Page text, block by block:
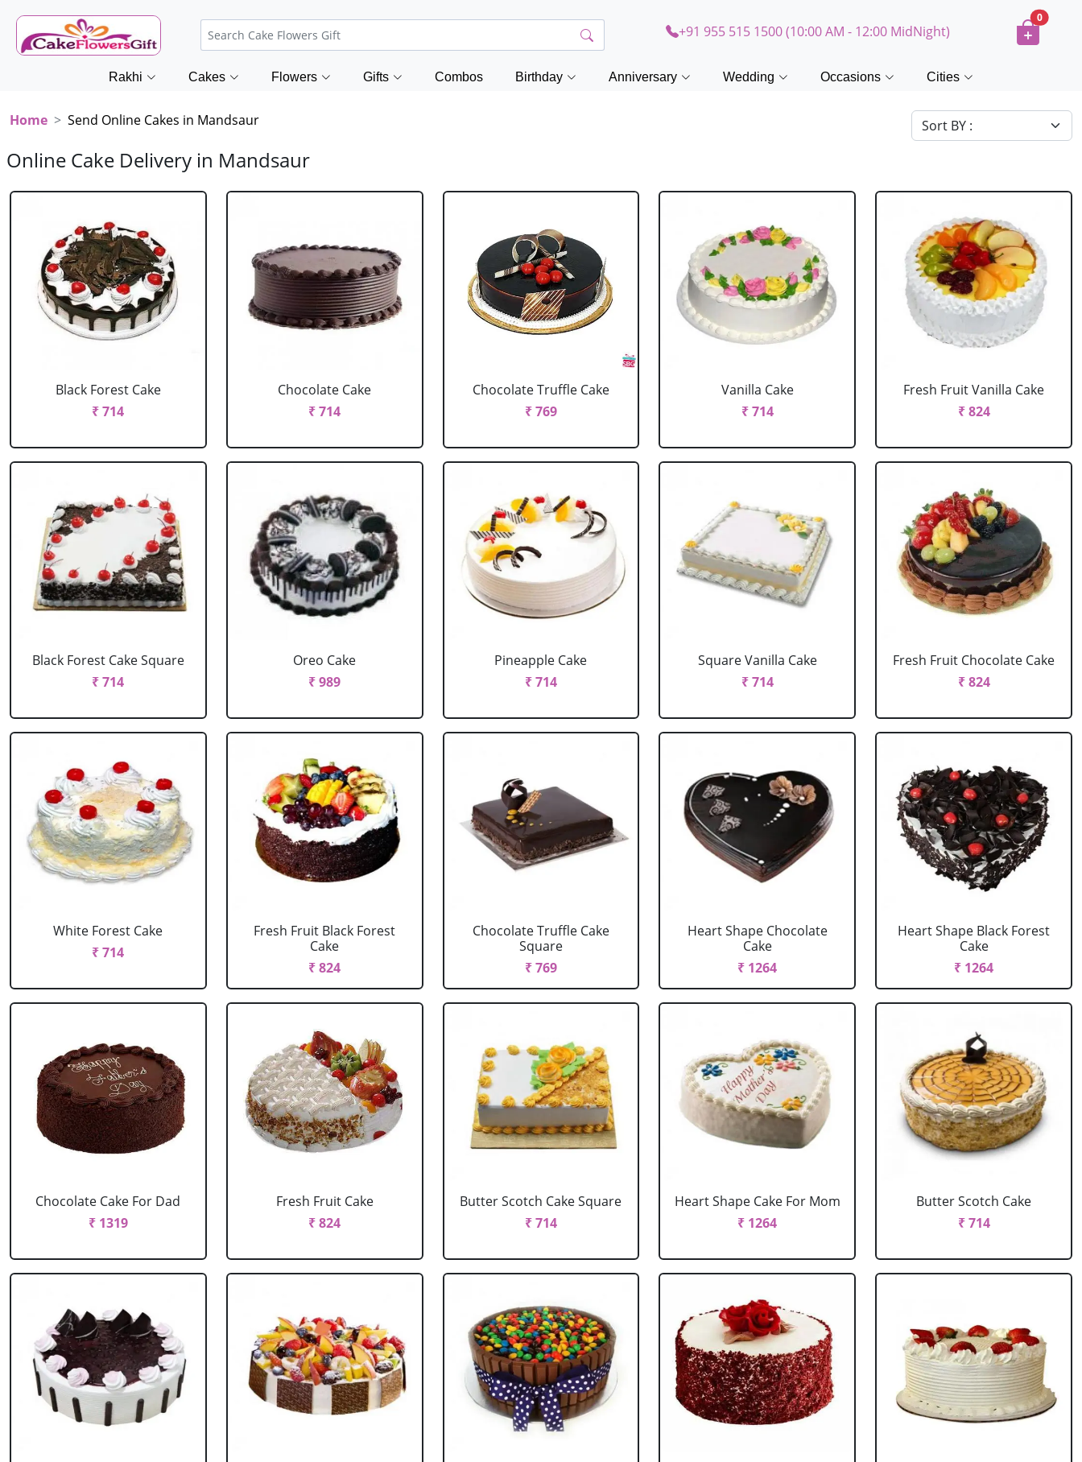
+91 955 515 1500 (10:00 AM - 12:00 MidNight)
0
Rakhi Cakes Flowers Gifts Combos Birthday Anniversary Wedding Occasions Cities
Home Send Online Cakes in Mandsaur
Online Cake Delivery in Mandsaur
Black Forest Cake
₹ 714
Chocolate Cake
₹ 714
Chocolate Truffle Cake
₹ 769
Vanilla Cake
₹ 714
Fresh Fruit Vanilla Cake
₹ 824
Black Forest Cake Square
₹ 714
Oreo Cake
₹ 989
Pineapple Cake
₹ 714
Square Vanilla Cake
₹ 714
Fresh Fruit Chocolate Cake
₹ 824
White Forest Cake
₹ 714
Fresh Fruit Black Forest
Cake
₹ 824
Chocolate Truffle Cake
Square
₹ 769
Heart Shape Chocolate
Cake
₹ 1264
Heart Shape Black Forest
Cake
₹ 1264
Chocolate Cake For Dad
₹ 1319
Fresh Fruit Cake
₹ 824
Butter Scotch Cake Square
₹ 714
Heart Shape Cake For Mom
₹ 1264
Butter Scotch Cake
₹ 714